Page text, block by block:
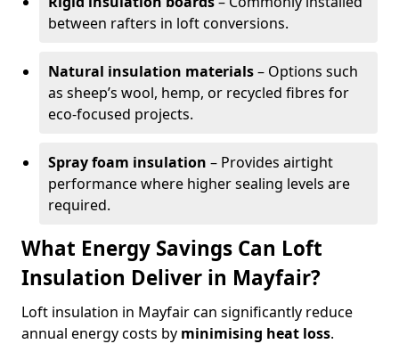
between rafters in loft conversions.
Natural insulation materials– Options such
as sheep’s wool, hemp, or recycled fibres for
eco-focused projects.
Spray foam insulation – Provides airtight
performance where higher sealing levels are
required.
What Energy Savings Can Loft
Insulation Deliver in Mayfair?
Loft insulation in Mayfair can significantly reduce
annual energy costs by minimising heat loss.